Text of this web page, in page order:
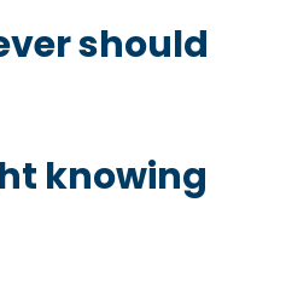
should
knowing